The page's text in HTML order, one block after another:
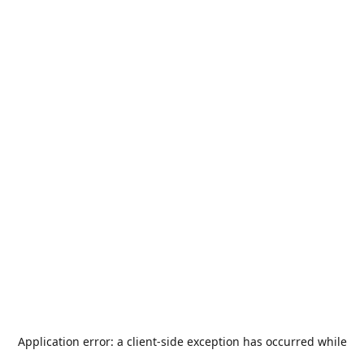
Application error: a client-side exception has occurred while